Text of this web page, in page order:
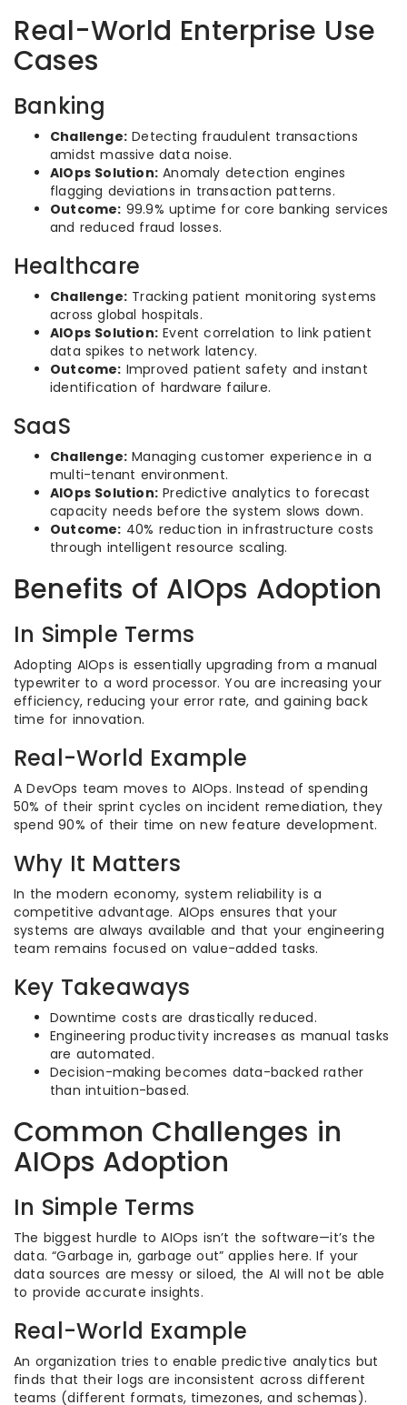
Real-World Enterprise Use
Cases
Banking
Challenge: Detecting fraudulent transactions
amidst massive data noise.
AIOps Solution: Anomaly detection engines
flagging deviations in transaction patterns.
Outcome: 99.9% uptime for core banking services
and reduced fraud losses.
Healthcare
Challenge: Tracking patient monitoring systems
across global hospitals.
AIOps Solution: Event correlation to link patient
data spikes to network latency.
Outcome: Improved patient safety and instant
identification of hardware failure.
SaaS
Challenge: Managing customer experience in a
multi-tenant environment.
AIOps Solution: Predictive analytics to forecast
capacity needs before the system slows down.
Outcome: 40% reduction in infrastructure costs
through intelligent resource scaling.
Benefits of AIOps Adoption
In Simple Terms
Adopting AIOps is essentially upgrading from a manual
typewriter to a word processor. You are increasing your
efficiency, reducing your error rate, and gaining back
time for innovation.
Real-World Example
A DevOps team moves to AIOps. Instead of spending
50% of their sprint cycles on incident remediation, they
spend 90% of their time on new feature development.
Why It Matters
In the modern economy, system reliability is a
competitive advantage. AIOps ensures that your
systems are always available and that your engineering
team remains focused on value-added tasks.
Key Takeaways
Downtime costs are drastically reduced.
Engineering productivity increases as manual tasks
are automated.
Decision-making becomes data-backed rather
than intuition-based.
Common Challenges in
AIOps Adoption
In Simple Terms
The biggest hurdle to AIOps isn’t the software—it’s the
data. “Garbage in, garbage out” applies here. If your
data sources are messy or siloed, the AI will not be able
to provide accurate insights.
Real-World Example
An organization tries to enable predictive analytics but
finds that their logs are inconsistent across different
teams (different formats, timezones, and schemas).